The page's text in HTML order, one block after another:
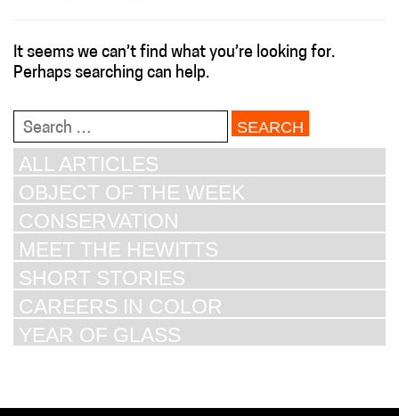
It seems we can’t find what you’re looking for.
Perhaps searching can help.
Search
for:
ALL ARTICLES
OBJECT OF THE WEEK
CONSERVATION
MEET THE HEWITTS
SHORT STORIES
CAREERS IN COLOR
YEAR OF GLASS